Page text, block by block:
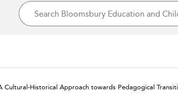
Cultural-Historical Approach towards Pedagogical